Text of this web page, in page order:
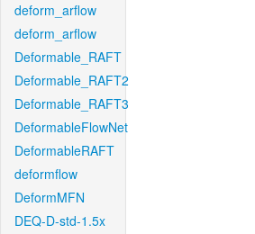
deform_arflow
deform_arflow
Deformable_RAFT
Deformable_RAFT2
Deformable_RAFT3
DeformableFlowNet
DeformableRAFT
deformflow
DeformMFN
DEQ-D-std-1.5x